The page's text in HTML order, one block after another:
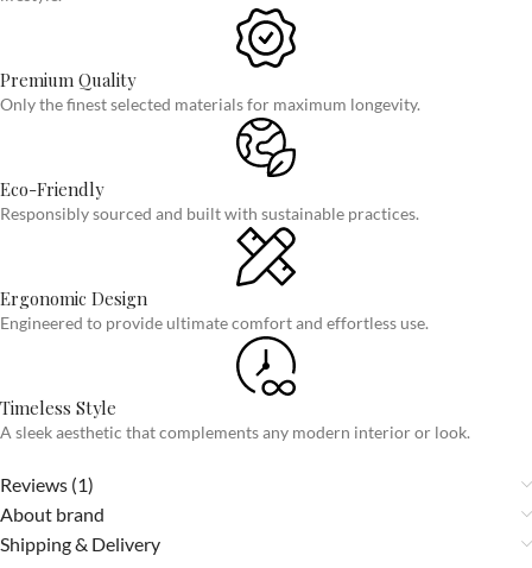
Premium Quality
Only the finest selected materials for maximum longevity.
Eco-Friendly
Responsibly sourced and built with sustainable practices.
Ergonomic Design
Engineered to provide ultimate comfort and effortless use.
Timeless Style
A sleek aesthetic that complements any modern interior or look.
Reviews (1)
About brand
Shipping & Delivery